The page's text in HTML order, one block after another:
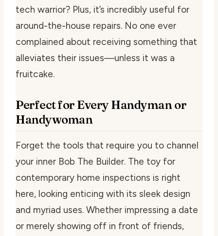
tech warrior? Plus, it’s incredibly useful for
around-the-house repairs. No one ever
complained about receiving something that
alleviates their issues—unless it was a
fruitcake.
Perfect for Every Handyman or
Handywoman
Forget the tools that require you to channel
your inner Bob The Builder. The toy for
contemporary home inspections is right
here, looking enticing with its sleek design
and myriad uses. Whether impressing a date
or merely showing off in front of friends,